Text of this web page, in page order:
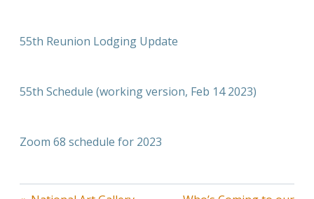
55th Reunion Lodging Update
55th Schedule (working version, Feb 14 2023)
Zoom 68 schedule for 2023